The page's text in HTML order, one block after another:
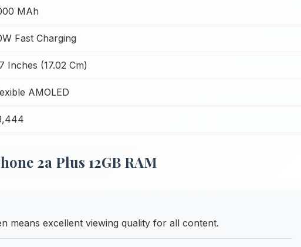
MAh
Fast Charging
Inches (17.02 Cm)
AMOLED
2a Plus 12GB RAM
means excellent viewing quality for all content.